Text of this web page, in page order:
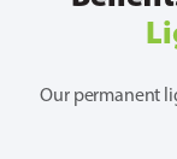
Our permanent